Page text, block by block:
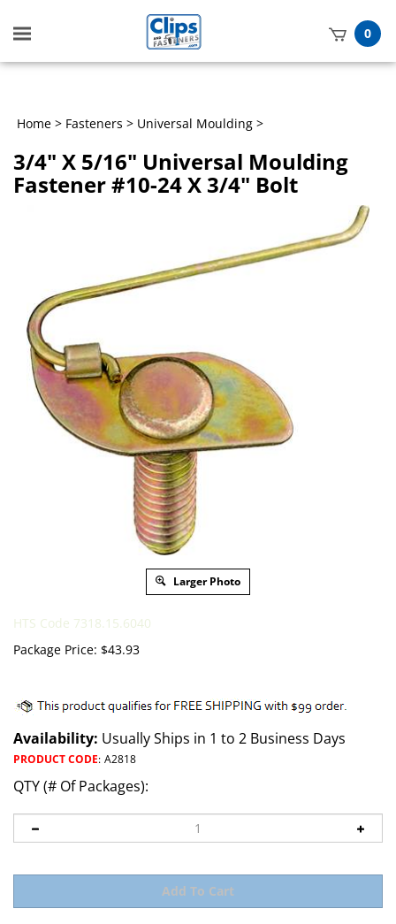
Toggle
mobile
0
Home > Fasteners > Universal Moulding >
3/4" X 5/16" Universal Moulding
Fastener #10-24 X 3/4" Bolt
Larger Photo
HTS Code 7318.15.6040
Package Price: $43.93
Availability: Usually Ships in 1 to 2 Business Days
PRODUCT CODE: A2818
QTY (# Of Packages):